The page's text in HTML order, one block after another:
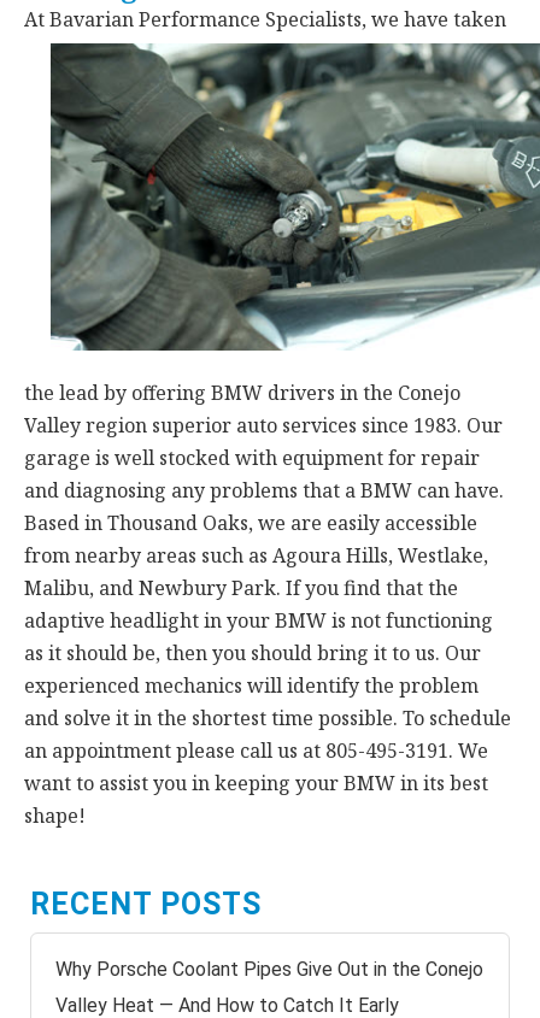
At Bavarian Performance Specialists,we have taken
the lead by offering BMW drivers in the Conejo
Valley region superior auto services since 1983. Our
garage is well stocked with equipment for repair
and diagnosing any problems that a BMW can have.
Based in Thousand Oaks, we are easily accessible
from nearby areas such as Agoura Hills, Westlake,
Malibu, and Newbury Park. If you find that the
adaptive headlight in your BMW is not functioning
as it should be, then you should bring it to us. Our
experienced mechanics will identify the problem
and solve it in the shortest time possible. To schedule
an appointment please call us at 805-495-3191. We
want to assist you in keeping your BMW in its best
shape!
RECENT POSTS
Why Porsche Coolant Pipes Give Out in the Conejo
Valley Heat — And How to Catch It Early